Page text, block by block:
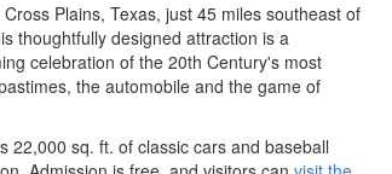
Plains, Texas, just 45 miles southeast of
thoughtfully designed attraction is a
celebration of the 20th Century's most
the automobile and the game of
22,000 sq. ft. of classic cars and baseball